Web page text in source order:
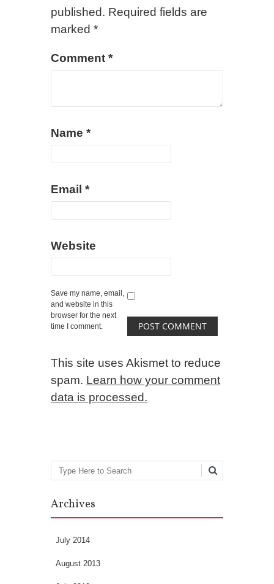
published. Required fields are
marked *
Comment *
Name *
Email *
Website
Save my name, email,
and website in this
browser for the next
time I comment.
This site uses Akismet to reduce
spam. Learn how your comment
data is processed.
Search
Archives
July 2014
August 2013